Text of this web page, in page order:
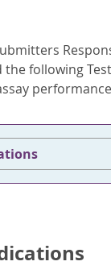
the following